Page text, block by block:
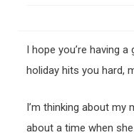
I hope you’re having a
holiday hits you hard,
I’m thinking about my
about a time when